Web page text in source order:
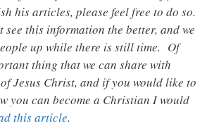
his articles, please feel free to do so.
see this information the better, and we
up while there is still time. Of
thing that we can share with
Jesus Christ, and if you would like to
you can become a Christian I would
this article.